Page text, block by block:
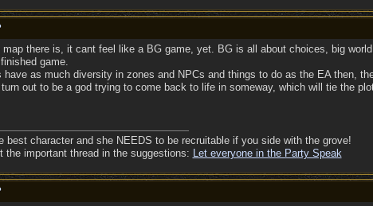
map there is, it cant feel like a BG game, yet. BG is all about choices, big
game.
have as much diversity in zones and NPCs and things to do as the EA then,
out to be a god trying to come back to life in someway, which will tie the
best character and she NEEDS to be recruitable if you side with the grove!
the important thread in the suggestions: Let everyone in the Party Speak